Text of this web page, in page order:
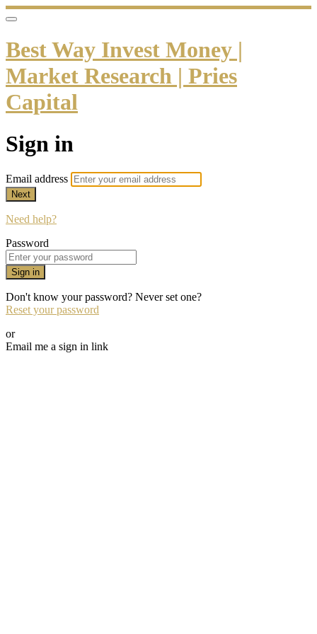
Best Way Invest Money |
Market Research | Pries
Capital
Sign in
Email address
Next
Need help?
Password
Sign in
Don't know your password? Never set one?
Reset your password
or
Email me a sign in link